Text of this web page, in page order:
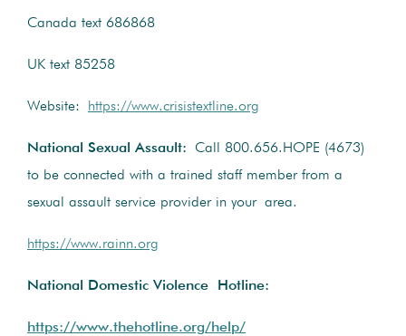
Canada text 686868
UK text 85258
Website: https://www.crisistextline.org
National Sexual Assault: Call 800.656.HOPE (4673)
to be connected with a trained staff member from a
sexual assault service provider in your area.
https://www.rainn.org
National Domestic Violence Hotline:
https://www.thehotline.org/help/